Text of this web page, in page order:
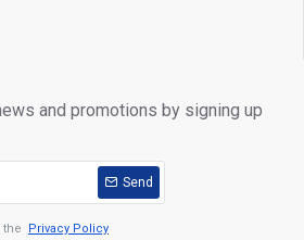
and promotions by signing up
Send
the Privacy Policy